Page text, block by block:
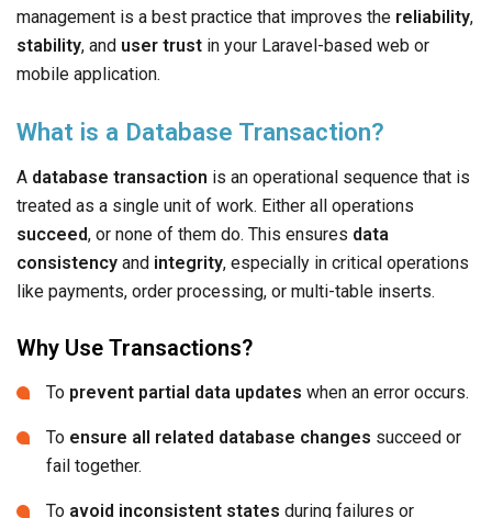
management is a best practice that improves the reliability,
stability, and user trust in your Laravel-based web or
mobile application.
What is a Database Transaction?
A database transaction is an operational sequence that is
treated as a single unit of work. Either all operations
succeed, or none of them do. This ensures data
consistency and integrity, especially in critical operations
like payments, order processing, or multi-table inserts.
Why Use Transactions?
To prevent partial data updates when an error occurs.
To ensure all related database changes succeed or
fail together.
To avoid inconsistent states during failures or